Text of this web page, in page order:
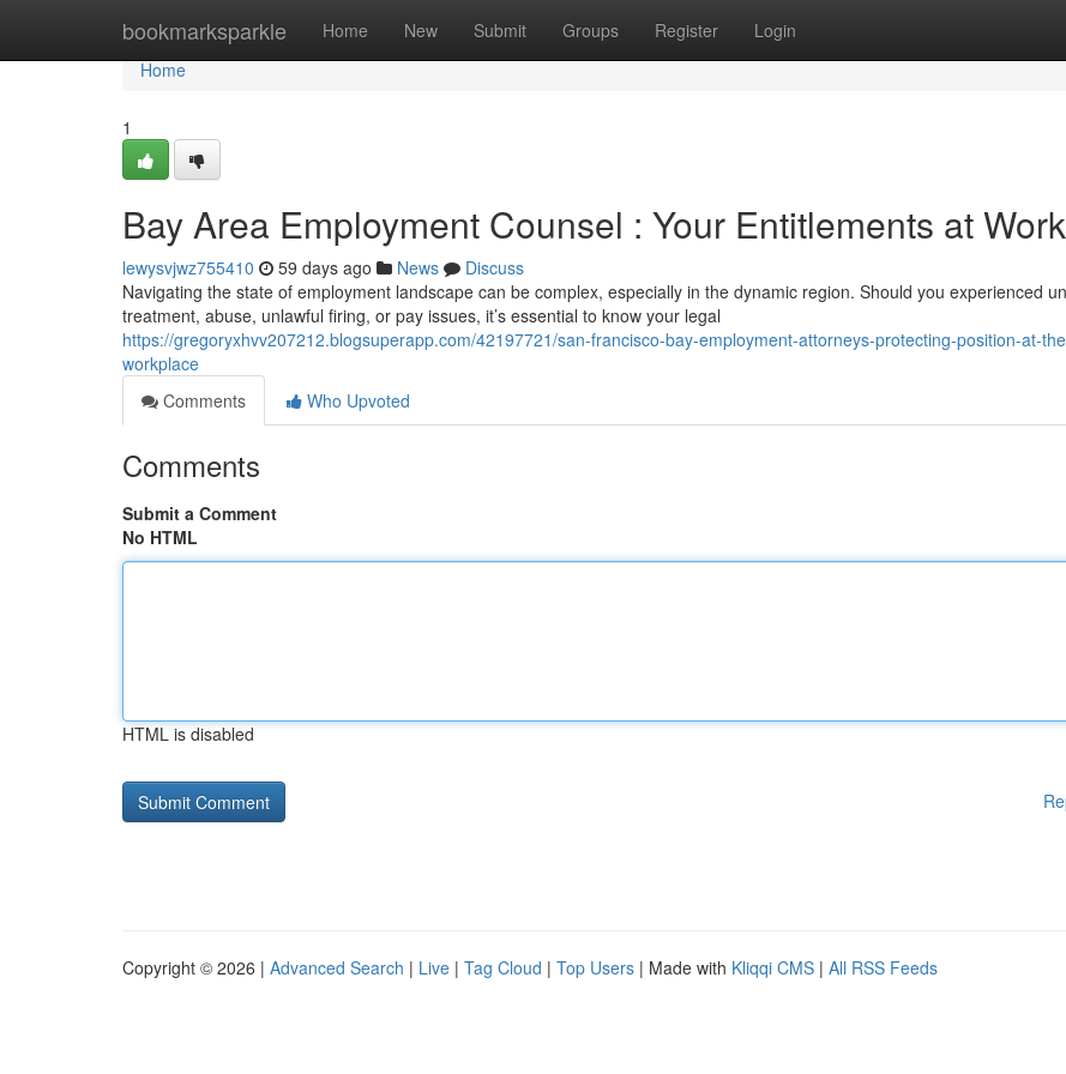
bookmarksparkle Home New Submit Groups Register Login
Home
Home
1
Bay Area Employment Counsel : Your Entitlements at Work
lewysvjwz755410 59 days ago News
Discuss
Navigating the state of employment landscape can be complex, especially in the dynamic region. Should you experienced
treatment, abuse, unlawful firing, or pay issues, it’s essential to know your legal
https://gregoryxhvv207212.blogsuperapp.com/42197721/san-francisco-bay-employment-attorneys-protecting-position-at-
workplace
Comments
Who Upvoted
Comments
Submit a Comment
No HTML
HTML is disabled
Copyright © 2026 | Advanced Search | Live | Tag Cloud | Top Users | Made with Kliqqi CMS | All RSS Feeds